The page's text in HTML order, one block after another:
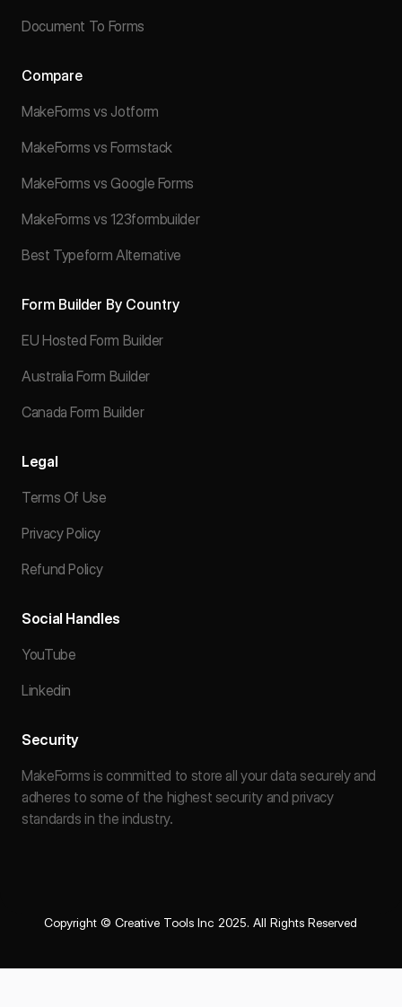
Document To Forms
Compare
MakeForms vs Jotform
MakeForms vs Formstack
MakeForms vs Google Forms
MakeForms vs 123formbuilder
Best Typeform Alternative
Form Builder By Country
EU Hosted Form Builder
Australia Form Builder
Canada Form Builder
Legal
Terms Of Use
Privacy Policy
Refund Policy
Social Handles
YouTube
Linkedin
Security
MakeForms is committed to store all your data securely and
adheres to some of the highest security and privacy
standards in the industry.
Copyright © Creative Tools Inc 2025. All Rights Reserved